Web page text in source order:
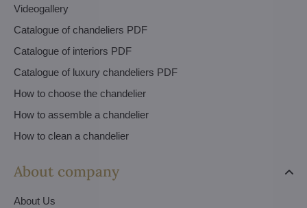
Videogallery
Catalogue of chandeliers PDF
Catalogue of interiors PDF
Catalogue of luxury chandeliers PDF
How to choose the chandelier
How to assemble a chandelier
How to clean a chandelier
About company
About Us